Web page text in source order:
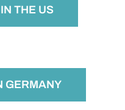
THE US
GERMANY